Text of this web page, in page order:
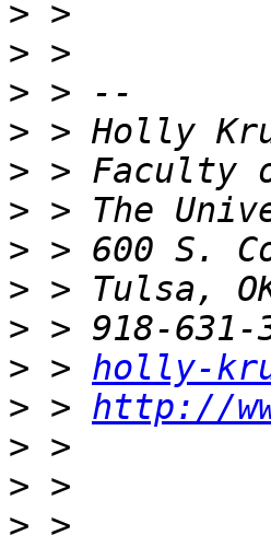
>
>
>
>
>
>
>
>
>
> > holly-
> > http://
>
>
> >